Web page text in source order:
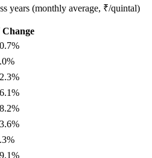
years (monthly average, ₹/quintal)
Change